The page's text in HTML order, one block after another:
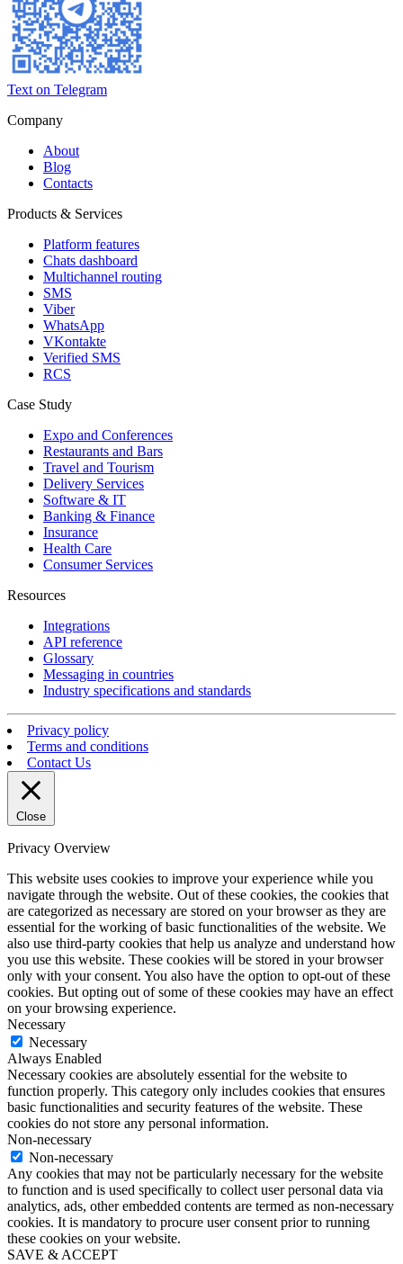
Text on Telegram
Company
About
Blog
Contacts
Products & Services
Platform features
Chats dashboard
Multichannel routing
SMS
Viber
WhatsApp
VKontakte
Verified SMS
RCS
Case Study
Expo and Conferences
Restaurants and Bars
Travel and Tourism
Delivery Services
Software & IT
Banking & Finance
Insurance
Health Care
Consumer Services
Resources
Integrations
API reference
Glossary
Messaging in countries
Industry specifications and standards
Privacy policy
Terms and conditions
Contact Us
Close
Privacy Overview
This website uses cookies to improve your experience while you
navigate through the website. Out of these cookies, the cookies that
are categorized as necessary are stored on your browser as they are
essential for the working of basic functionalities of the website. We
also use third-party cookies that help us analyze and understand how
you use this website. These cookies will be stored in your browser
only with your consent. You also have the option to opt-out of these
cookies. But opting out of some of these cookies may have an effect
on your browsing experience.
Necessary
Necessary
Always Enabled
Necessary cookies are absolutely essential for the website to
function properly. This category only includes cookies that ensures
basic functionalities and security features of the website. These
cookies do not store any personal information.
Non-necessary
Non-necessary
Any cookies that may not be particularly necessary for the website
to function and is used specifically to collect user personal data via
analytics, ads, other embedded contents are termed as non-necessary
cookies. It is mandatory to procure user consent prior to running
these cookies on your website.
SAVE & ACCEPT